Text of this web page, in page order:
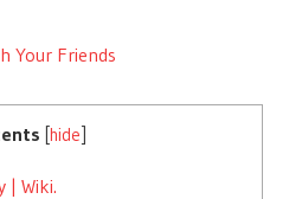
Your Friends
[hide
| Wiki.